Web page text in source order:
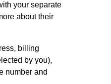
your separate
about their
billing
by you),
number and